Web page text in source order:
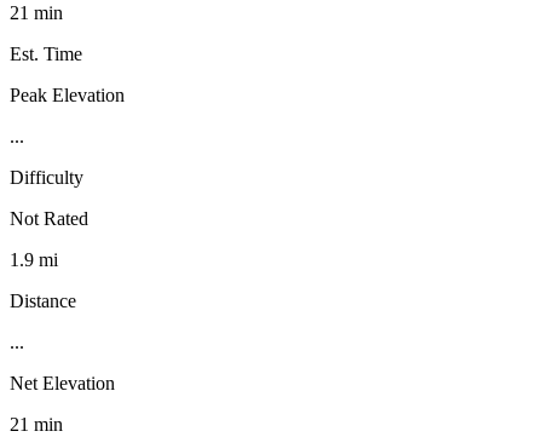
21 min
Est. Time
Peak Elevation
...
Difficulty
Not Rated
1.9 mi
Distance
...
Net Elevation
21 min